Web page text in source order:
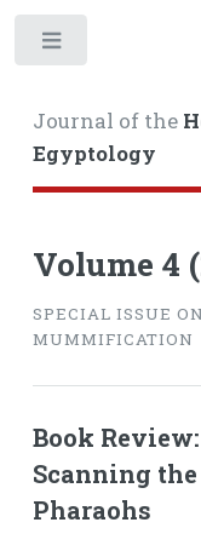
Journal of the
Egyptology
Volume 4
SPECIAL ISSUE ON
MUMMIFICATION
Book Review:
Scanning the
Pharaohs